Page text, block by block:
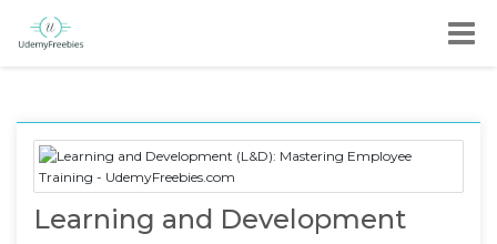
Learning and Development